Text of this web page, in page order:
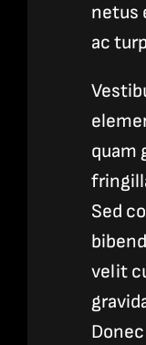
netus
ac
quam
Sed
velit